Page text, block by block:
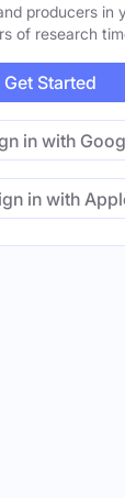
producers in
of research
Get Started
in with
in with